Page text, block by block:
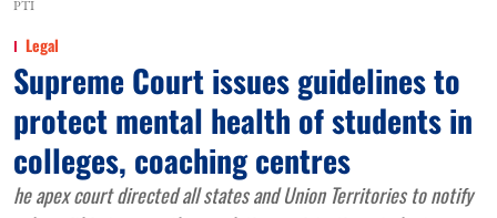
PTI
Legal
Supreme Court issues guidelines to
protect mental health of students in
colleges, coaching centres
he apex court directed all states and Union Territories to notify